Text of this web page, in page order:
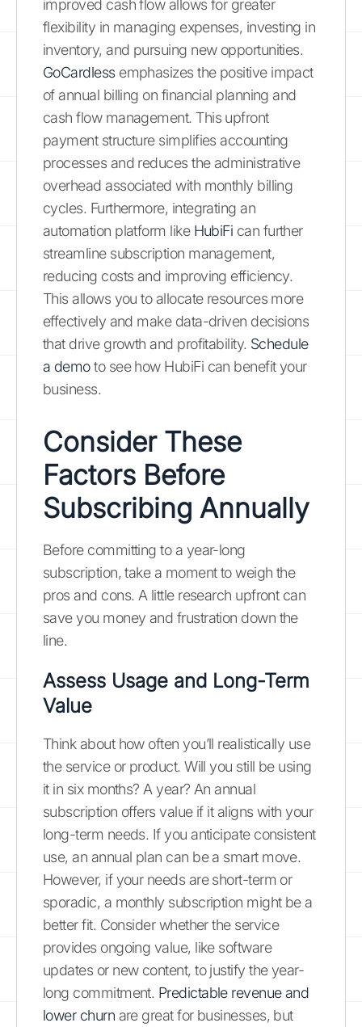
improved cash flow allows for greater
flexibility in managing expenses, investing in
inventory, and pursuing new opportunities.
GoCardlessemphasizes the positive impact
of annual billing on financial planning and
cash flow management. This upfront
payment structure simplifies accounting
processes and reduces the administrative
overhead associated with monthly billing
cycles. Furthermore, integrating an
automation platform like HubiFi can further
streamline subscription management,
reducing costs and improving efficiency.
This allows you to allocate resources more
effectively and make data-driven decisions
that drive growth and profitability. Schedule
a demoto see how HubiFi can benefit your
business.
Consider These
Factors Before
Subscribing Annually
Before committing to a year-long
subscription, take a moment to weigh the
pros and cons. A little research upfront can
save you money and frustration down the
line.
Assess Usage and Long-Term
Value
Think about how often you’ll realistically use
the service or product. Will you still be using
it in six months? A year? An annual
subscription offers value if it aligns with your
long-term needs. If you anticipate consistent
use, an annual plan can be a smart move.
However, if your needs are short-term or
sporadic, a monthly subscription might be a
better fit. Consider whether the service
provides ongoing value, like software
updates or new content, to justify the year-
long commitment. Predictable revenue and
lower churn are great for businesses, but